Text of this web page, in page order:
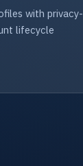
with privacy-
lifecycle